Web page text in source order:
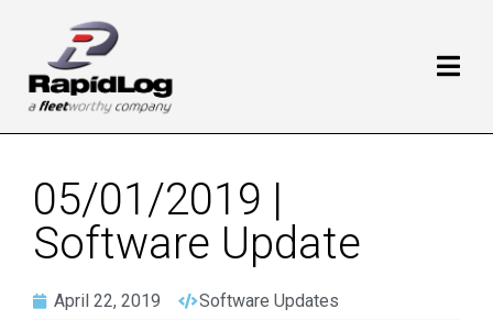
05/01/2019 |
Software Update
April 22, 2019 Software Updates